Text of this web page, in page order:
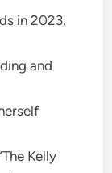
in 2023,
and
Kelly